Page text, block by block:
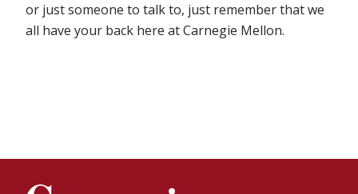
or just someone to talk to, just remember that we
all have your back here at Carnegie Mellon.